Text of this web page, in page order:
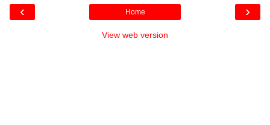
‹ ›
Home
View web version